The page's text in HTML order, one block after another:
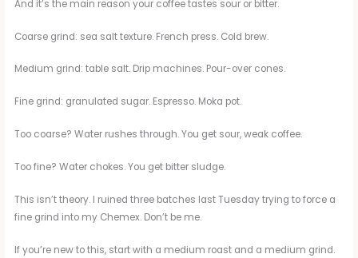
And it’s the main reason your coffee tastes sour or bitter.
Coarse grind: sea salt texture. French press. Cold brew.
Medium grind: table salt. Drip machines. Pour-over cones.
Fine grind: granulated sugar. Espresso. Moka pot.
Too coarse? Water rushes through. You get sour, weak coffee.
Too fine? Water chokes. You get bitter sludge.
This isn’t theory. I ruined three batches last Tuesday trying to force a
fine grind into my Chemex. Don’t be me.
If you’re new to this, start with a medium roast and a medium grind.